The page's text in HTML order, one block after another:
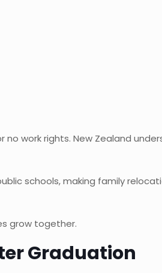
no work rights. New Zealand
schools, making family
grow together.
Graduation